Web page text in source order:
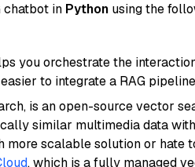
chatbot in Python using the
you orchestrate the
to integrate a RAG
is an open-source vector
similar multimedia data
more scalable solution or hate
, which is a fully managed